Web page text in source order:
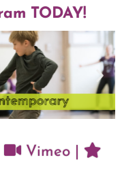
TODAY!
Vimeo|